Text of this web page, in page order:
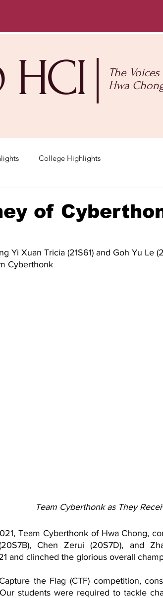
HCI
The
Hwa
College Highlights
of
Yi Xuan Tricia (21S61) and Goh Yu Le
Cyberthonk
Team Cyberthonk as They
Team Cyberthonk of Hwa Chong,
Chen Zerui (20S7D), and
and clinched the glorious overall
the Flag (CTF) competition,
students were required to tackle